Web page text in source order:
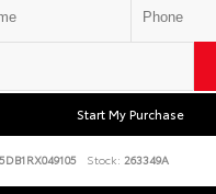
Start My Purchase
Stock: 263349A